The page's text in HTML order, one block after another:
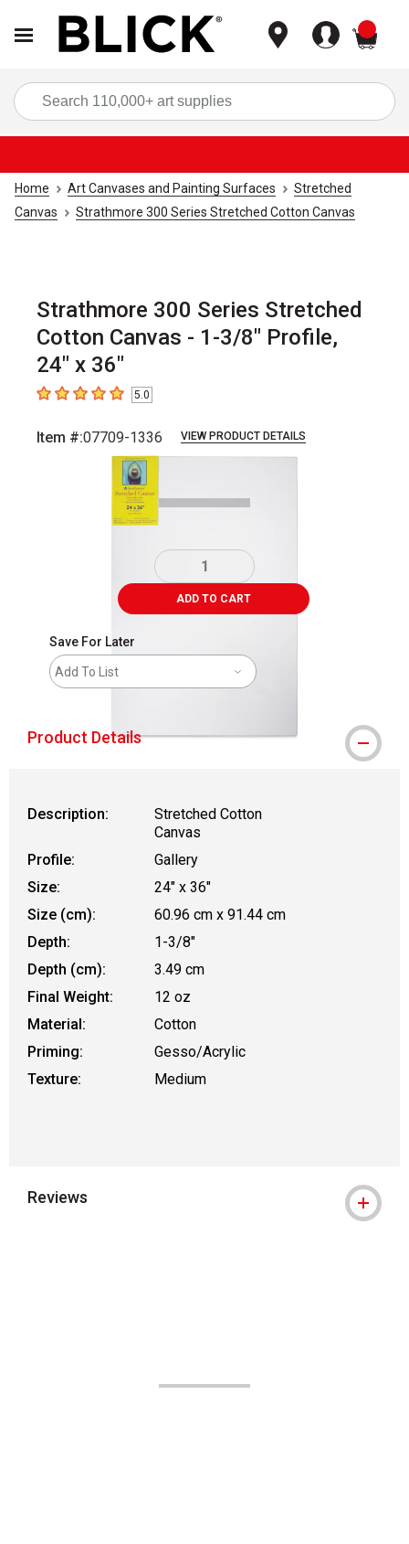
Home Art Canvases and Painting Surfaces
Stretched
Canvas
Strathmore 300 Series Stretched Cotton Canvas
Strathmore 300 Series Stretched
Cotton Canvas - 1-3/8" Profile,
24" x 36"
5out of 5 stars5.0
Item #:07709-1336 VIEW PRODUCT DETAILS
ADD TO CART
Save For Later
Add To List
Product Details
Description:
Stretched Cotton
Canvas
Profile:
Gallery
Size:
24" x 36"
Size (cm):
60.96 cm x 91.44 cm
Depth:
1-3/8"
Depth (cm):
3.49 cm
Final Weight:
12 oz
Material:
Cotton
Priming:
Gesso/Acrylic
Texture:
Medium
Reviews